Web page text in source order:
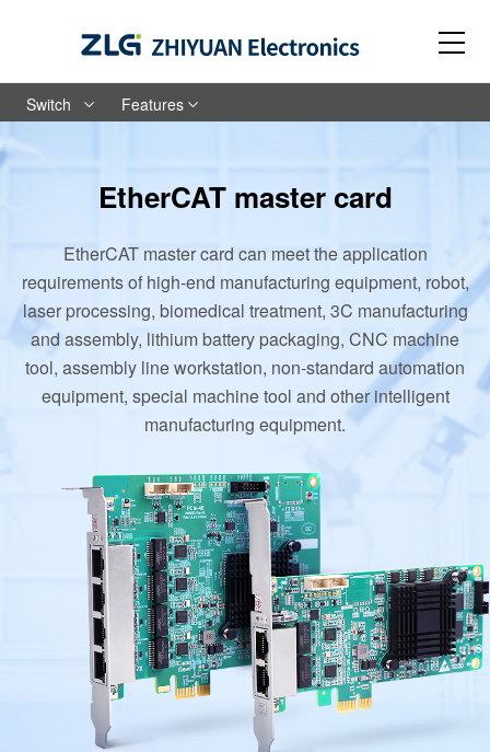
Switch Features
EtherCAT master card
EtherCAT master card can meet the application
requirements of high-end manufacturing equipment, robot,
laser processing, biomedical treatment, 3C manufacturing
and assembly, lithium battery packaging, CNC machine
tool, assembly line workstation, non-standard automation
equipment, special machine tool and other intelligent
manufacturing equipment.